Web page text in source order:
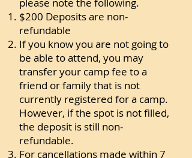
$200 Deposits are non-
refundable
If you know you are not going to
be able to attend, you may
transfer your camp fee to a
friend or family that is not
currently registered for a camp.
However, if the spot is not filled,
the deposit is still non-
refundable.
For cancellations made within 7